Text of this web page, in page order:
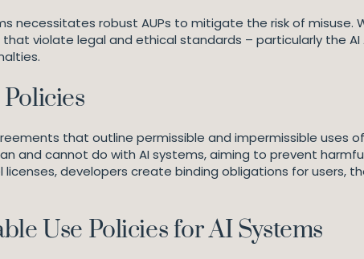
necessitates robust AUPs to mitigate the risk of misuse.
violate legal and ethical standards – particularly the
that outline permissible and impermissible uses
and cannot do with AI systems, aiming to prevent
developers create binding obligations for users,
Use Policies for AI Systems